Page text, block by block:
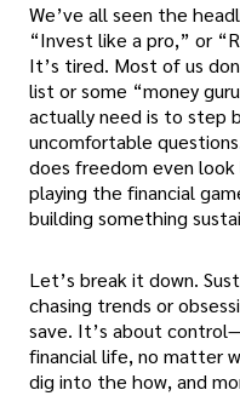
We’ve all seen the
“Invest like a pro,” or
It’s tired. Most of us
list or some “money
actually need is to step
uncomfortable
does freedom even
playing the financial
building something
Let’s break it down.
chasing trends or
save. It’s about
financial life, no matter
dig into the how, and